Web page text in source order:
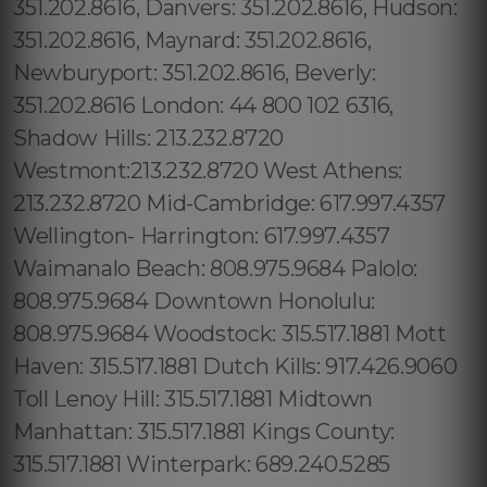
351.202.8616, Danvers: 351.202.8616, Hudson:
351.202.8616, Maynard: 351.202.8616,
Newburyport: 351.202.8616, Beverly:
351.202.8616 London: 44 800 102 6316,
Shadow Hills: 213.232.8720
Westmont:213.232.8720 West Athens:
213.232.8720 Mid-Cambridge: 617.997.4357
Wellington- Harrington: 617.997.4357
Waimanalo Beach: 808.975.9684 Palolo:
808.975.9684 Downtown Honolulu:
808.975.9684 Woodstock: 315.517.1881 Mott
Haven: 315.517.1881 Dutch Kills: 917.426.9060
Toll Lenoy Hill: 315.517.1881 Midtown
Manhattan: 315.517.1881 Kings County:
315.517.1881 Winterpark: 689.240.5285